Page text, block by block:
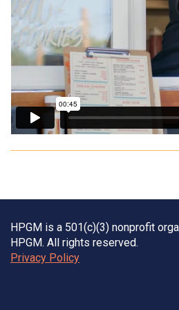
HPGM is a 501(c)(3) nonprofit
HPGM. All rights reserved.
Privacy Policy